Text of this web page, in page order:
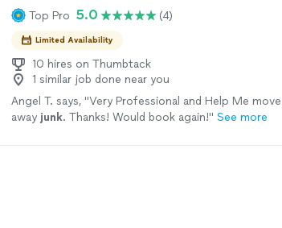
Top Pro 5.0 (4)
Limited Availability
10 hires on Thumbtack
1 similar job done near you
Angel T. says, "Very Professional and Help Me
away junk. Thanks! Would book again!" See more